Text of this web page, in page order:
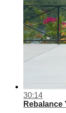
30:14
Rebalance